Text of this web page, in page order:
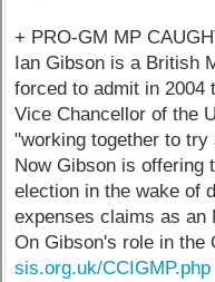
+ PRO-GM MP
Ian Gibson is a British
forced to admit in 2004
Vice Chancellor of the
"working together to try
Now Gibson is offering
election in the wake of
expenses claims as an
On Gibson's role in the
sis.org.uk/CCIGMP.php